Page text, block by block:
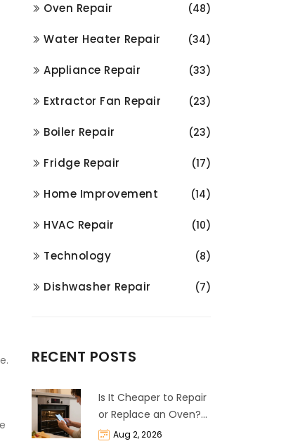
Oven Repair (48)
Water Heater Repair (34)
Appliance Repair (33)
Extractor Fan Repair (23)
Boiler Repair (23)
Fridge Repair (17)
Home Improvement (14)
HVAC Repair (10)
Technology (8)
Dishwasher Repair (7)
RECENT POSTS
Is It Cheaper to Repair
or Replace an Oven?
The 50% Rule
Aug 2, 2026